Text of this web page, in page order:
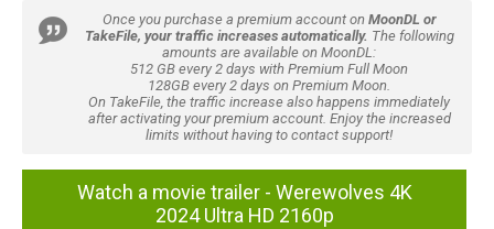
Once you purchase a premium account on MoonDL or
TakeFile, your traffic increases automatically. The following
amounts are available on MoonDL:
512 GB every 2 days with Premium Full Moon
128GB every 2 days on Premium Moon.
On TakeFile, the traffic increase also happens immediately
after activating your premium account. Enjoy the increased
limits without having to contact support!
Watch a movie trailer - Werewolves 4K
2024 Ultra HD 2160p